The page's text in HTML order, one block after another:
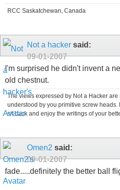
RCC Saskatchewan, Canada
Not a hacker said:
09-01-2007
I'm surprised he didn't invent a
old chestnut.
The views expressed by Not a Hacker are
understood by you primitive screw heads.
sit back and enjoy the writings of your
Omen2 said:
09-01-2007
fade.....definitely the better ball